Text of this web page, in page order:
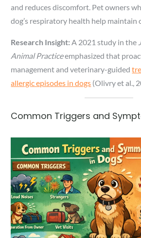
and reduces discomfort. Pet owners
dog’s respiratory health help maintain
Research Insight: A 2021 study in the
Animal Practiceemphasized that
management and veterinary-guided
allergic episodes in dogs (Olivry et al.,
Common Triggers and